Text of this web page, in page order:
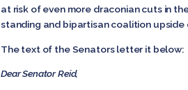
at risk of even more draconian cuts in
standing and bipartisan coalition upside
The text of the Senators letter it below:
Dear Senator Reid,